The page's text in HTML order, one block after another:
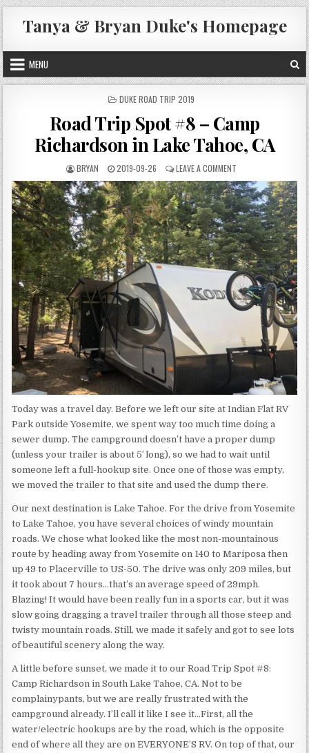
Skip
to
content
Tanya & Bryan Duke's Homepage
MENU
POSTED
DUKE ROAD TRIP 2019
Road Trip Spot #8 – Camp
Richardson in Lake Tahoe, CA
AUTHOR:
BRYAN
PUBLISHED
DATE:
2019-09-26 LEAVE A COMMENTON
ROAD
TRIP
SPOT
#8
–
CAMP
RICHARDSON
IN
LAKE
TAHOE,
CA
Today was a travel day. Before we left our site at Indian Flat RV
Park outside Yosemite, we spent way too much time doing a
sewer dump. The campground doesn’t have a proper dump
(unless your trailer is about 5′ long), so we had to wait until
someone left a full-hookup site. Once one of those was empty,
we moved the trailer to that site and used the dump there.
Our next destination is Lake Tahoe. For the drive from Yosemite
to Lake Tahoe, you have several choices of windy mountain
roads. We chose what looked like the most non-mountainous
route by heading away from Yosemite on 140 to Mariposa then
up 49 to Placerville to US-50. The drive was only 209 miles, but
it took about 7 hours…that’s an average speed of 29mph.
Blazing! It would have been really fun in a sports car, but it was
slow going dragging a travel trailer through all those steep and
twisty mountain roads. Still, we made it safely and got to see lots
of beautiful scenery along the way.
A little before sunset, we made it to our Road Trip Spot #8:
Camp Richardson in South Lake Tahoe, CA. Not to be
complainypants, but we are really frustrated with the
campground already. I’ll call it like I see it…First, all the
water/electric hookups are by the road, which is the opposite
end of where all they are on EVERYONE’S RV. On top of that, our